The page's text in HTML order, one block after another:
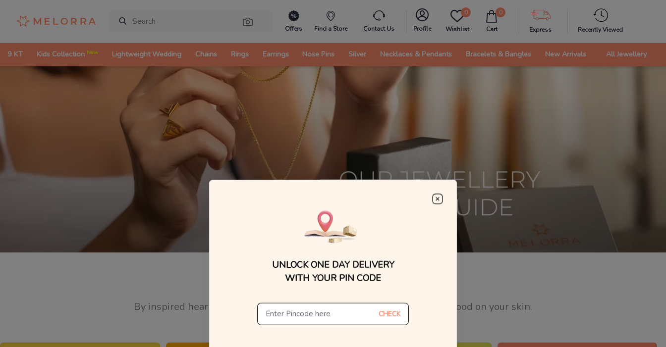
Offers Find a Store Contact Us Profile
0
Wishlist
0
Cart Express Recently Viewed
9 KT Kids Collection New Lightweight Wedding Chains Rings Earrings Nose Pins Silver Necklaces & Pendants Bracelets & Bangles New Arrivals All Jewellery
By inspired hearts, our jewellery is consciously made to look and feel good on your skin.
How do you care them? We will help you.
UNLOCK ONE DAY DELIVERY
WITH YOUR PIN CODE
CHECK